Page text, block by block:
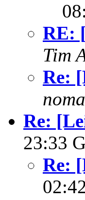
RE:
Tim
Re:
Re:
23:33
Re: